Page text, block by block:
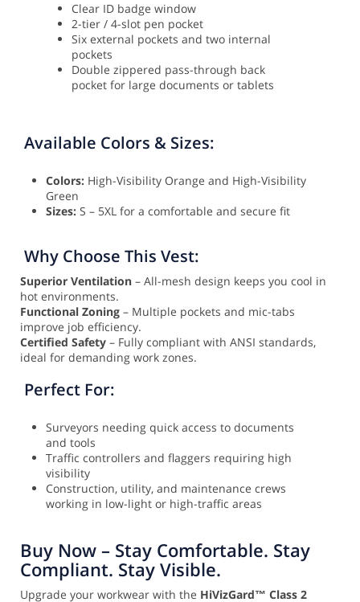
Clear ID badge window
2-tier / 4-slot pen pocket
Six external pockets and two internal
pockets
Double zippered pass-through back
pocket for large documents or tablets
Available Colors & Sizes:
Colors: High-Visibility Orange and High-Visibility
Green
Sizes: S – 5XL for a comfortable and secure fit
Why Choose This Vest:
Superior Ventilation – All-mesh design keeps you cool in
hot environments.
Functional Zoning – Multiple pockets and mic-tabs
improve job efficiency.
Certified Safety – Fully compliant with ANSI standards,
ideal for demanding work zones.
Perfect For:
Surveyors needing quick access to documents
and tools
Traffic controllers and flaggers requiring high
visibility
Construction, utility, and maintenance crews
working in low-light or high-traffic areas
Buy Now – Stay Comfortable. Stay
Compliant. Stay Visible.
Upgrade your workwear with the HiVizGard™ Class 2